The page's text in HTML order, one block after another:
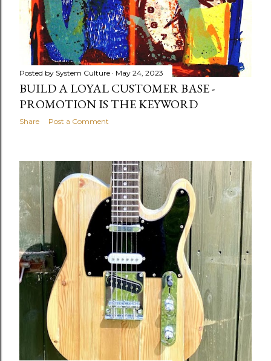
Posted by System Culture May 24, 2023
BUILD A LOYAL CUSTOMER BASE -
PROMOTION IS THE KEYWORD
Share Post a Comment